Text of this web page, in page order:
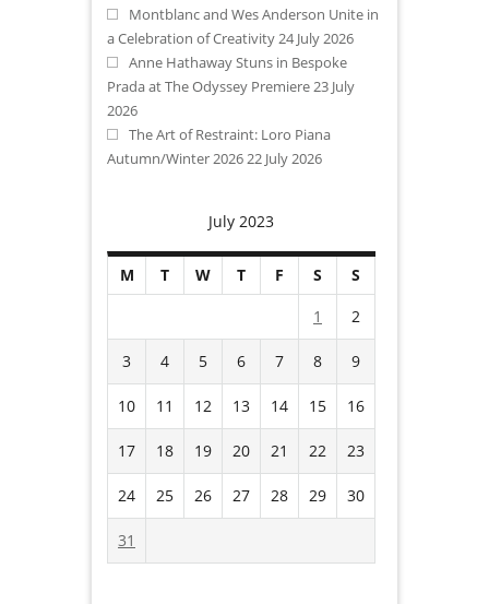
Montblanc and Wes Anderson Unite in
a Celebration of Creativity 24 July 2026
Anne Hathaway Stuns in Bespoke
Prada at The Odyssey Premiere 23 July
2026
The Art of Restraint: Loro Piana
Autumn/Winter 2026 22 July 2026
July 2023
M T W T F S
S
1
2
3 4 5 6 7 8 9
10 11 12 13 14 15 16
17 18 19 20 21 22 23
24 25 26 27 28 29 30
31